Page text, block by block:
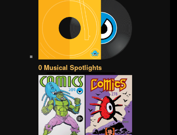
0 Musical Spotlights